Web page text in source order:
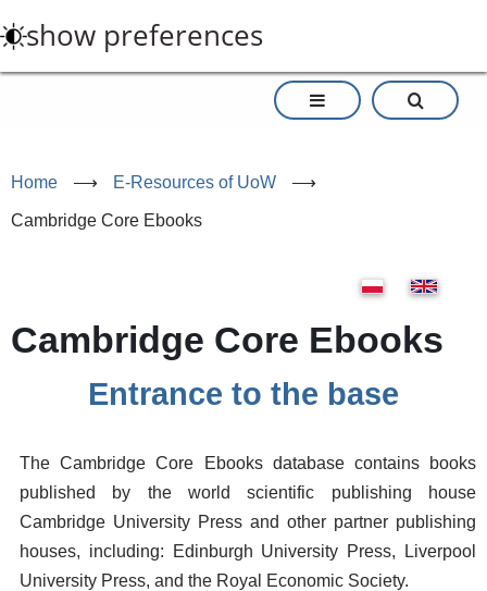
to
main
show preferences
Home ⟶ E-Resources of UoW ⟶
Cambridge Core Ebooks
Cambridge Core Ebooks
Entrance to the base
The Cambridge Core Ebooks database contains books
published by the world scientific publishing house
Cambridge University Press and other partner publishing
houses, including: Edinburgh University Press, Liverpool
University Press, and the Royal Economic Society.